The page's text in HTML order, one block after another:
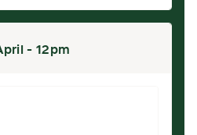
- 12pm